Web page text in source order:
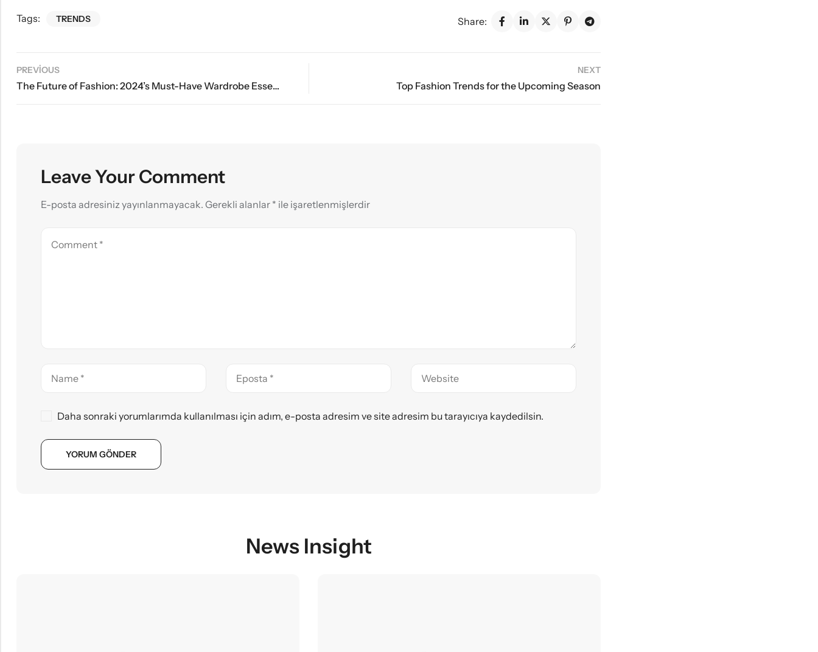
Tags: TRENDS Share:
PREVIOUS
The Future of Fashion: 2024’s Must-Have Wardrobe Essentials
NEXT
Top Fashion Trends for the Upcoming Season
Leave Your Comment
E-posta adresiniz yayınlanmayacak. Gerekli alanlar * ile işaretlenmişlerdir
Daha sonraki yorumlarımda kullanılması için adım, e-posta adresim ve site adresim bu tarayıcıya kaydedilsin.
News Insight